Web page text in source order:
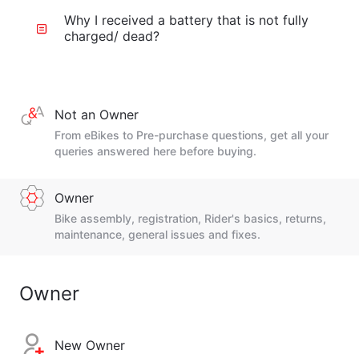
Why I received a battery that is not fully
charged/ dead?
Not an Owner
From eBikes to Pre-purchase questions, get all your
queries answered here before buying.
Owner
Bike assembly, registration, Rider's basics, returns,
maintenance, general issues and fixes.
Owner
New Owner